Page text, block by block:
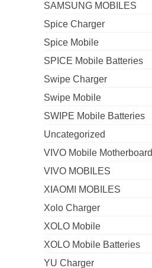
SAMSUNG MOBILES
Spice Charger
Spice Mobile
SPICE Mobile Batteries
Swipe Charger
Swipe Mobile
SWIPE Mobile Batteries
Uncategorized
VIVO Mobile Motherboard
VIVO MOBILES
XIAOMI MOBILES
Xolo Charger
XOLO Mobile
XOLO Mobile Batteries
YU Charger